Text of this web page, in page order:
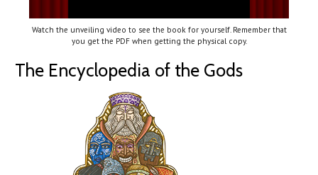
Watch the unveiling video to see the book for yourself. Remember that
you get the PDF when getting the physical copy.
The Encyclopedia of the Gods